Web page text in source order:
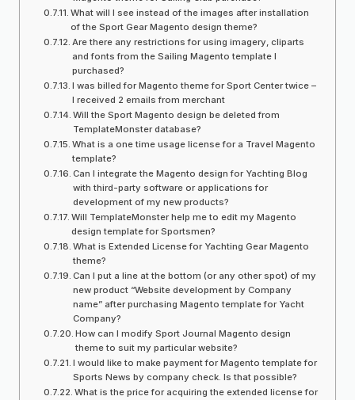
What will I see instead of the images after installation
of the Sport Gear Magento design theme?
Are there any restrictions for using imagery, cliparts
and fonts from the Sailing Magento template I
purchased?
I was billed for Magento theme for Sport Center twice –
I received 2 emails from merchant
Will the Sport Magento design be deleted from
TemplateMonster database?
What is a one time usage license for a Travel Magento
template?
Can I integrate the Magento design for Yachting Blog
with third-party software or applications for
development of my new products?
Will TemplateMonster help me to edit my Magento
design template for Sportsmen?
What is Extended License for Yachting Gear Magento
theme?
Can I put a line at the bottom (or any other spot) of my
new product “Website development by Company
name” after purchasing Magento template for Yacht
Company?
How can I modify Sport Journal Magento design
theme to suit my particular website?
I would like to make payment for Magento template for
Sports News by company check. Is that possible?
What is the price for acquiring the extended license for